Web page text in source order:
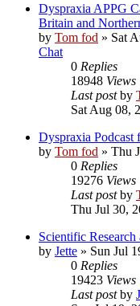
Dyspraxia APPG
Britain and
by Tom fod » Sat
Chat
0 Replies
18948 Views
Last postby
Sat Aug 08,
Dyspraxia Podcast
by Tom fod » Thu
0 Replies
19276 Views
Last postby
Thu Jul 30,
Scientific Research
by Jette » Sun Jul
0 Replies
19423 Views
Last postby